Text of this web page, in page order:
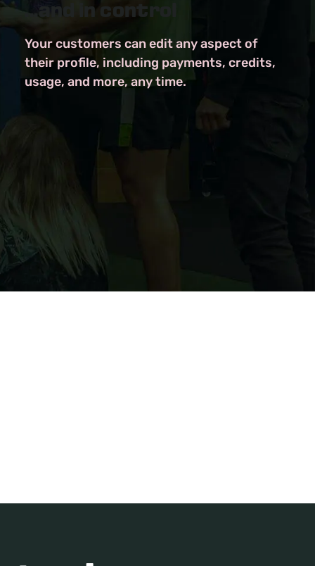
...and in control
Your customers can edit any aspect of
their profile, including payments, credits,
usage, and more, any time.